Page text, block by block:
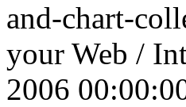
and-chart-
your Web /
2006